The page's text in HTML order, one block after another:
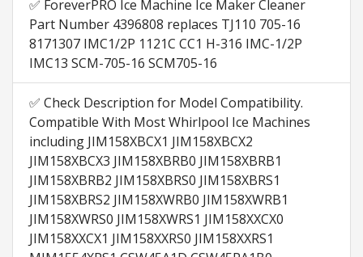
✅ ForeverPRO Ice Machine Ice Maker Cleaner
Part Number 4396808 replaces TJ110 705-16
8171307 IMC1/2P 1121C CC1 H-316 IMC-1/2P
IMC13 SCM-705-16 SCM705-16
✅ Check Description for Model Compatibility.
Compatible With Most Whirlpool Ice Machines
including JIM158XBCX1 JIM158XBCX2
JIM158XBCX3 JIM158XBRB0 JIM158XBRB1
JIM158XBRB2 JIM158XBRS0 JIM158XBRS1
JIM158XBRS2 JIM158XWRB0 JIM158XWRB1
JIM158XWRS0 JIM158XWRS1 JIM158XXCX0
JIM158XXCX1 JIM158XXRS0 JIM158XXRS1